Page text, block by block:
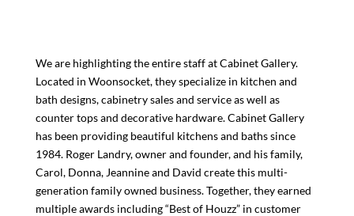
We are highlighting the entire staff at Cabinet Gallery.
Located in Woonsocket, they specialize in kitchen and
bath designs, cabinetry sales and service as well as
counter tops and decorative hardware. Cabinet Gallery
has been providing beautiful kitchens and baths since
1984. Roger Landry, owner and founder, and his family,
Carol, Donna, Jeannine and David create this multi-
generation family owned business. Together, they earned
multiple awards including “Best of Houzz” in customer